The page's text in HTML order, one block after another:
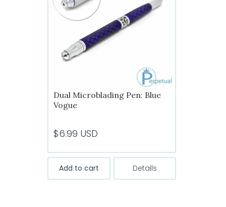
Dual Microblading Pen: Blue
Vogue
$6.99 USD
Add to cart Details